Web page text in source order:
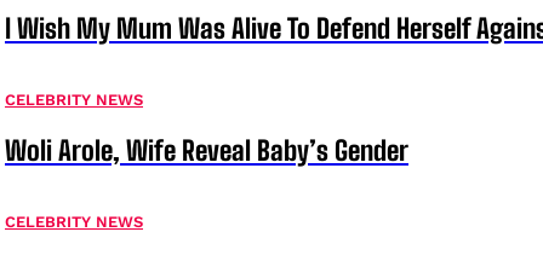
I Wish My Mum Was Alive To Defend Herself
CELEBRITY NEWS
Woli Arole, Wife Reveal Baby’s Gender
CELEBRITY NEWS